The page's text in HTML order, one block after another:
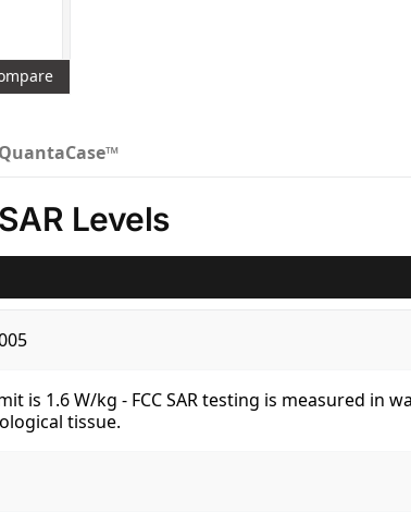
QuantaCase™
Levels
is 1.6 W/kg - FCC SAR testing is measured
tissue.